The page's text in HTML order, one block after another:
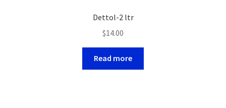
Dettol-2 ltr
$14.00
Read more